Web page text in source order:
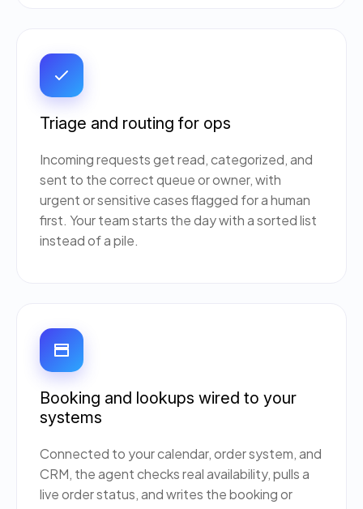
Triage and routing for ops
Incoming requests get read, categorized, and
sent to the correct queue or owner, with
urgent or sensitive cases flagged for a human
first. Your team starts the day with a sorted list
instead of a pile.
Booking and lookups wired to your
systems
Connected to your calendar, order system, and
CRM, the agent checks real availability, pulls a
live order status, and writes the booking or